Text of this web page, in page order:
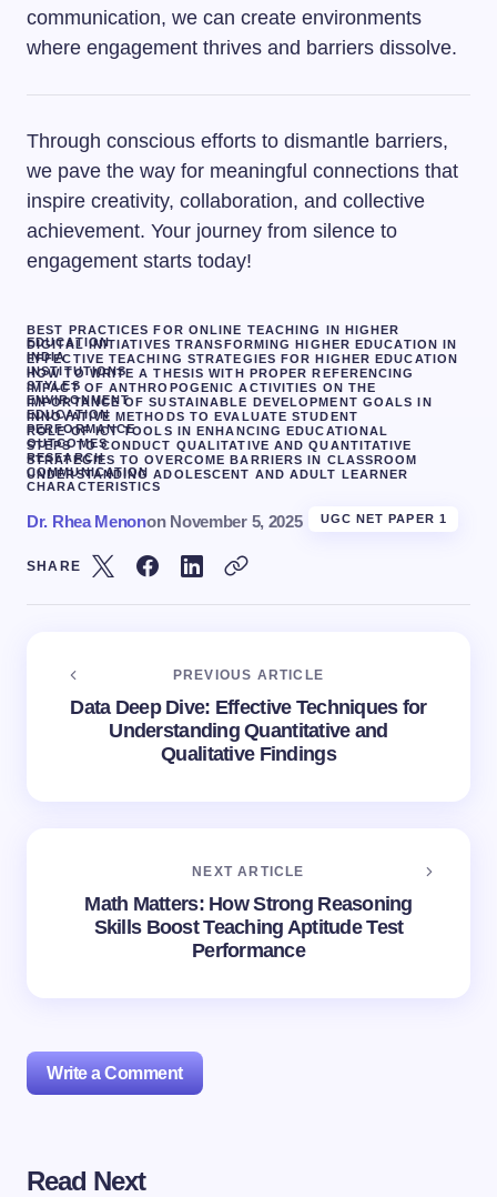
communication, we can create environments
where engagement thrives and barriers dissolve.
Through conscious efforts to dismantle barriers,
we pave the way for meaningful connections that
inspire creativity, collaboration, and collective
achievement. Your journey from silence to
engagement starts today!
BEST PRACTICES FOR ONLINE TEACHING IN HIGHER
EDUCATION
DIGITAL INITIATIVES TRANSFORMING HIGHER EDUCATION IN
INDIA
EFFECTIVE TEACHING STRATEGIES FOR HIGHER EDUCATION
INSTITUTIONS
HOW TO WRITE A THESIS WITH PROPER REFERENCING
STYLES
IMPACT OF ANTHROPOGENIC ACTIVITIES ON THE
ENVIRONMENT
IMPORTANCE OF SUSTAINABLE DEVELOPMENT GOALS IN
EDUCATION
INNOVATIVE METHODS TO EVALUATE STUDENT
PERFORMANCE
ROLE OF ICT TOOLS IN ENHANCING EDUCATIONAL
OUTCOMES
STEPS TO CONDUCT QUALITATIVE AND QUANTITATIVE
RESEARCH
STRATEGIES TO OVERCOME BARRIERS IN CLASSROOM
COMMUNICATION
UNDERSTANDING ADOLESCENT AND ADULT LEARNER
CHARACTERISTICS
Dr. Rhea Menonon November 5, 2025 UGC NET PAPER 1
SHARE
PREVIOUS ARTICLE
Data Deep Dive: Effective Techniques for
Understanding Quantitative and
Qualitative Findings
NEXT ARTICLE
Math Matters: How Strong Reasoning
Skills Boost Teaching Aptitude Test
Performance
Write a Comment
Your email address will not be published.
Read Next